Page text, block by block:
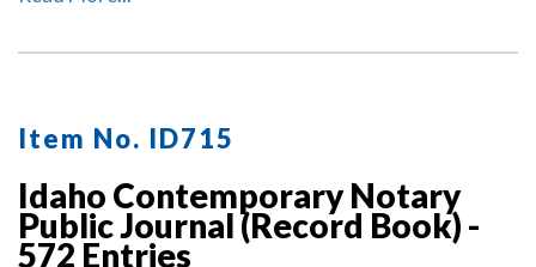
Item No. ID715
Idaho Contemporary Notary
Public Journal (Record Book) -
572 Entries